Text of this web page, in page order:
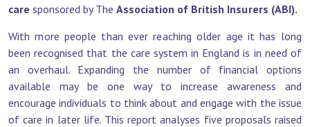
caresponsored by TheAssociation of British Insurers (ABI).
With more people than ever reaching older age it has long
been recognised that the care system in England is in need of
an overhaul. Expanding the number of financial options
available may be one way to increase awareness and
encourage individuals to think about and engage with the issue
of care in later life. This report analyses five proposals raised